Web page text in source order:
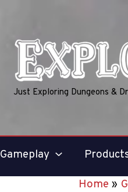
Just Exploring Dungeons &
Gameplay
Home